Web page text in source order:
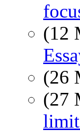
(12
(26
(27